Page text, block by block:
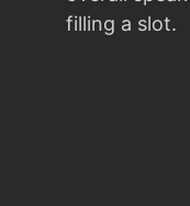
filling a slot.